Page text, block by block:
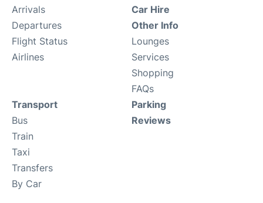
Arrivals
Departures
Flight Status
Airlines
Car Hire
Other Info
Lounges
Services
Shopping
FAQs
Transport
Bus
Train
Taxi
Transfers
By Car
Parking
Reviews